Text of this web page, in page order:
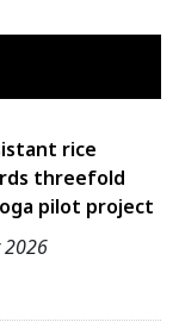
rice
threefold
pilot project
2026